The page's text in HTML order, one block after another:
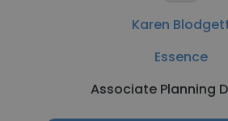
Karen
Essence
Associate Planning